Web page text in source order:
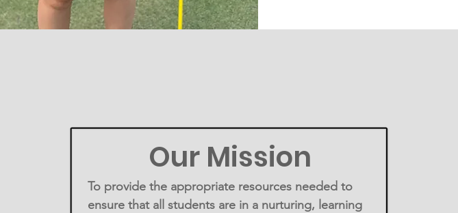
Our Mission
To provide the appropriate resources needed to
ensure that all students are in a nurturing, learning